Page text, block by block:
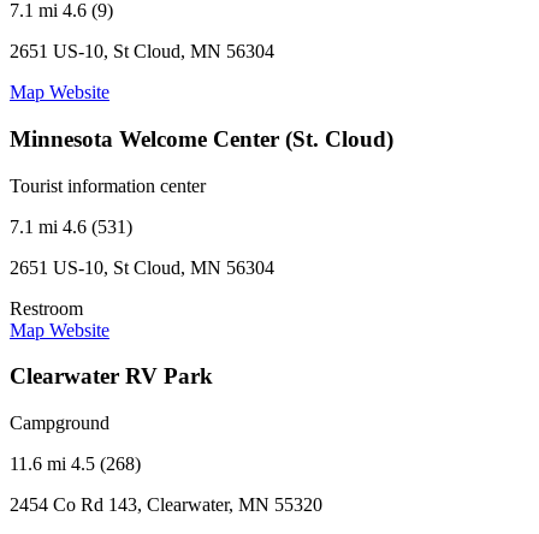
7.1 mi 4.6 (9)
2651 US-10, St Cloud, MN 56304
Map Website
Minnesota Welcome Center (St. Cloud)
Tourist information center
7.1 mi 4.6 (531)
2651 US-10, St Cloud, MN 56304
Restroom
Map Website
Clearwater RV Park
Campground
11.6 mi 4.5 (268)
2454 Co Rd 143, Clearwater, MN 55320